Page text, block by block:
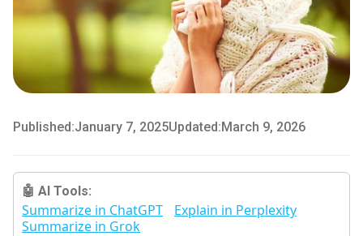
Published:January 7, 2025Updated:March 9, 2026
🤖 AI Tools:
Summarize in ChatGPT
Explain in Perplexity
Summarize in Grok